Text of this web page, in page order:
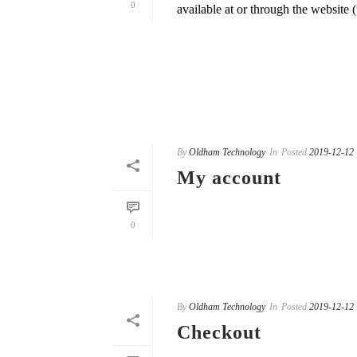
0
available at or through the website
0
By Oldham Technology In Posted 2019-12-12
My account
By Oldham Technology In Posted 2019-12-12
Checkout